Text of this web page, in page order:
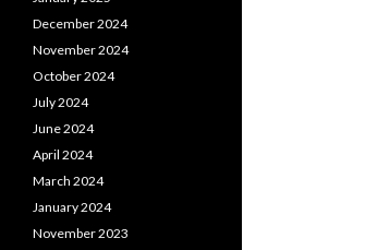
December 2024
November 2024
October 2024
July 2024
June 2024
April 2024
March 2024
January 2024
November 2023